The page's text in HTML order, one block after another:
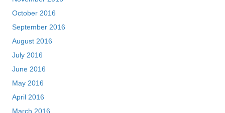
October 2016
September 2016
August 2016
July 2016
June 2016
May 2016
April 2016
March 2016